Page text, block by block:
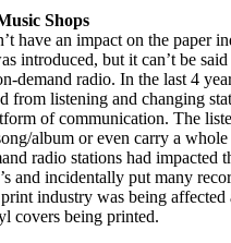
Shops
have an impact on the paper
introduced, but it can’t be
demand radio. In the last 4
from listening and changing
of communication. The
album or even carry a
radio stations had impacted
and incidentally put many
industry was being
covers being printed.